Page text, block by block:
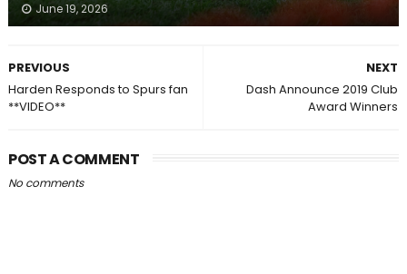
June 19, 2026
NEXT
Dash Announce 2019 Club
Award Winners
PREVIOUS
Harden Responds to Spurs fan
**VIDEO**
POST A COMMENT
No comments